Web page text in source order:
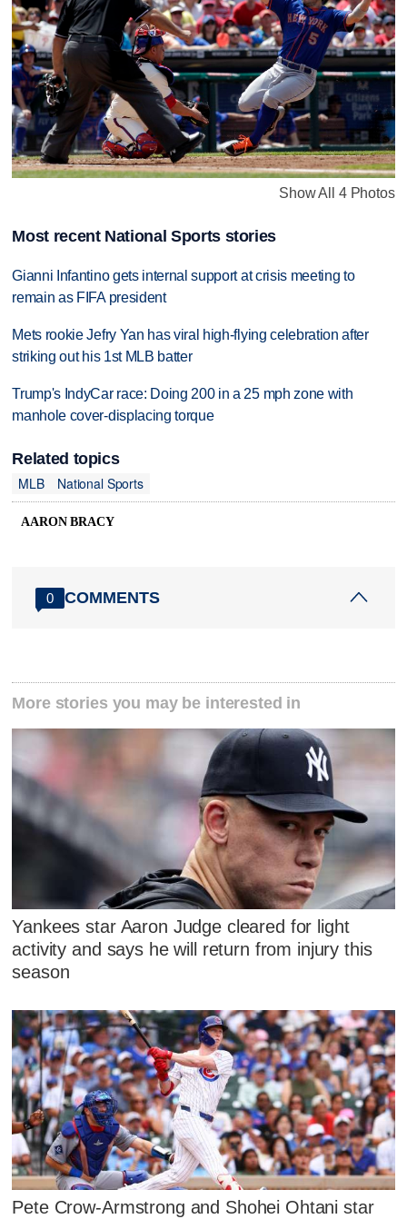
Show All 4 Photos
Most recent National Sports stories
Gianni Infantino gets internal support at crisis meeting to
remain as FIFA president
Mets rookie Jefry Yan has viral high-flying celebration after
striking out his 1st MLB batter
Trump's IndyCar race: Doing 200 in a 25 mph zone with
manhole cover-displacing torque
Related topics
MLB
National Sports
AARON BRACY
0 COMMENTS
More stories you may be interested in
Yankees star Aaron Judge cleared for light
activity and says he will return from injury this
season
Pete Crow-Armstrong and Shohei Ohtani star